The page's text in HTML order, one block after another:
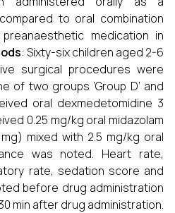
to oral combination
medication in
: Sixty-six children aged 2-6
surgical procedures were
of two groups ‘Group D’ and
oral dexmedetomidine 3
0.25 mg/kg oral midazolam
mixed with 2.5 mg/kg oral
was noted. Heart rate,
rate, sedation score and
before drug administration
min after drug administration.